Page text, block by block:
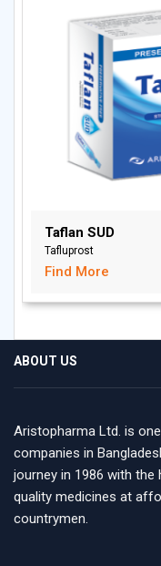
Taflan SUD
Tafluprost
Find More
ABOUT US
Aristopharma Ltd. is
companies in
journey in 1986 with
quality medicines at
countrymen.